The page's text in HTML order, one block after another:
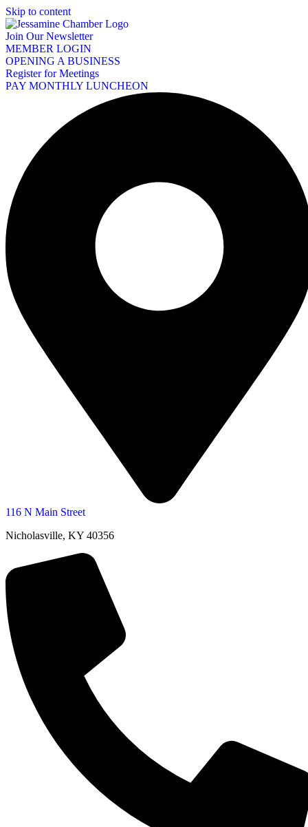
Skip to content
Join Our Newsletter
MEMBER LOGIN
OPENING A BUSINESS
Register for Meetings
PAY MONTHLY LUNCHEON
116 N Main Street
Nicholasville, KY 40356